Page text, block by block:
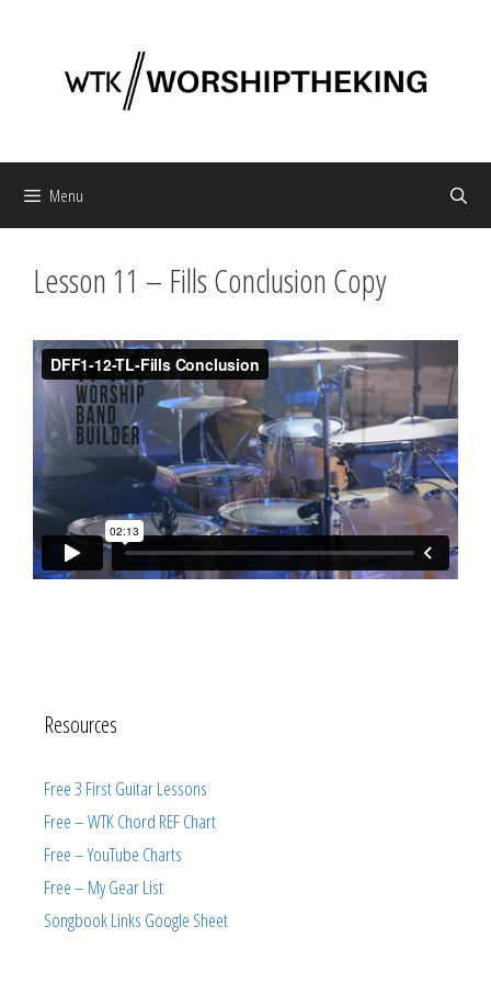
Menu
Lesson 11 – Fills Conclusion Copy
Resources
Free 3 First Guitar Lessons
Free – WTK Chord REF Chart
Free – YouTube Charts
Free – My Gear List
Songbook Links Google Sheet